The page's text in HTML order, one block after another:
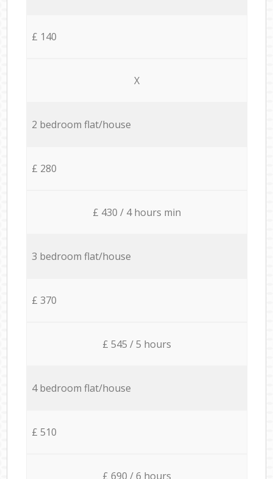
£ 140
X
2 bedroom flat/house
£ 280
£ 430 / 4 hours min
3 bedroom flat/house
£ 370
£ 545 / 5 hours
4 bedroom flat/house
£ 510
£ 690 / 6 hours